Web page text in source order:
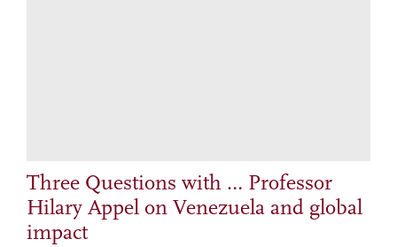
Three Questions with … Professor
Hilary Appel on Venezuela and global
impact